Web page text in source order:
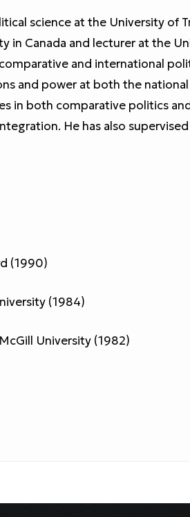
science at the University of
in Canada and lecturer at the
and international
and power at both the
in both comparative politics
He has also
(1990)
(1984)
University (1982)